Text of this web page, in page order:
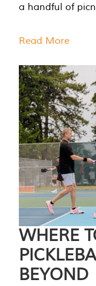
a handful of
Read More
WHERE
BEYOND